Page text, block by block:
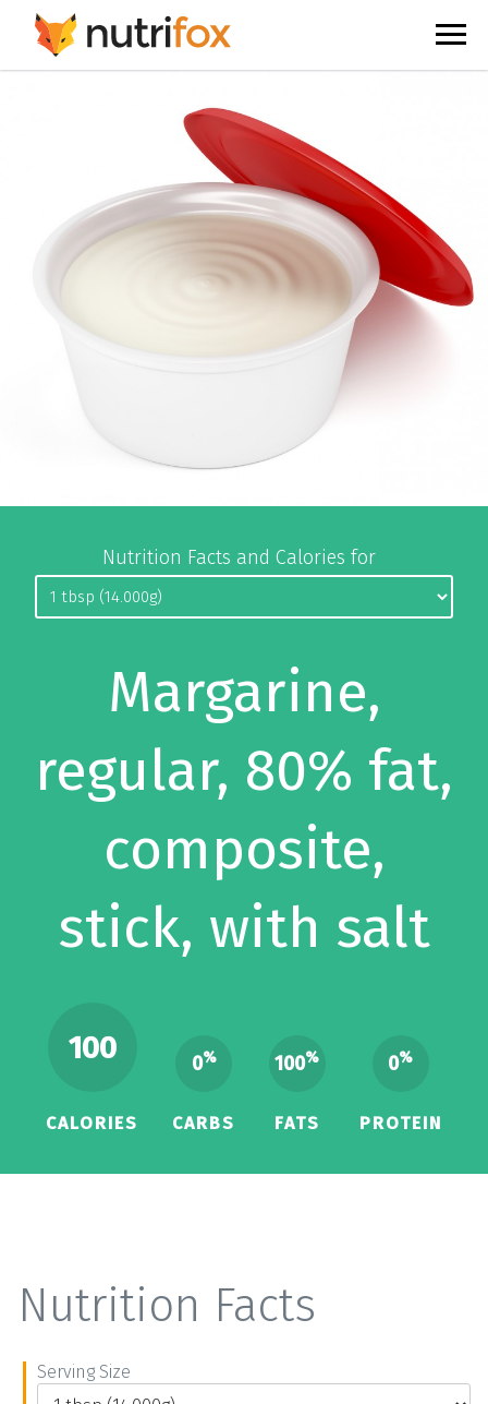
Nutrition Facts and Calories for
Margarine,
regular, 80% fat,
composite,
stick, with salt
100
CALORIES
0%
CARBS
100%
FATS
0%
PROTEIN
Nutrition Facts
Serving Size